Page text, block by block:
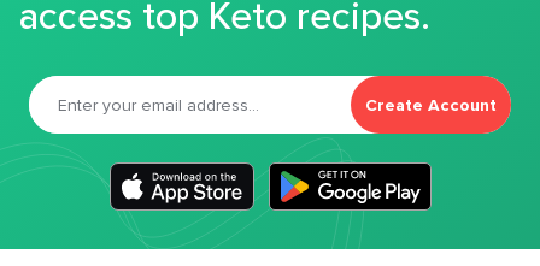
access top Keto recipes.
Create Account